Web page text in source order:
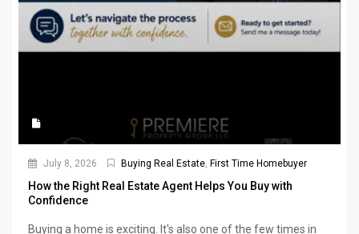
July 8, 2026 Buying Real Estate First Time Homebuyer
How the Right Real Estate Agent Helps You Buy with
Confidence
Buying a home is exciting. It's also one of the few times in